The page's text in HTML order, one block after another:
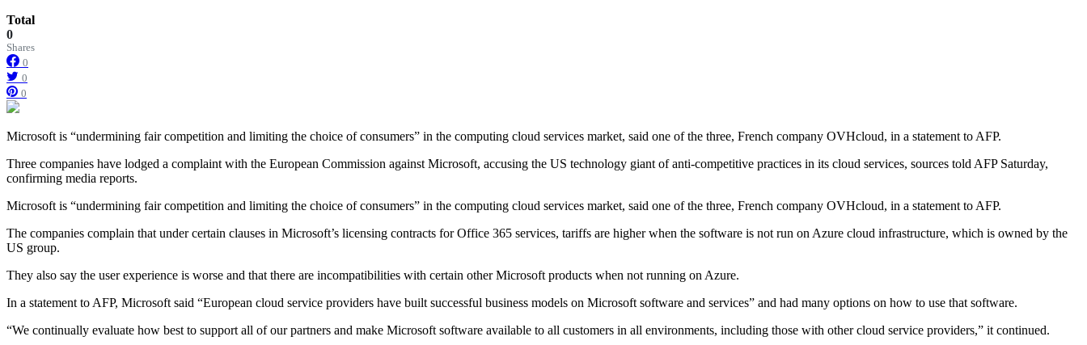
Total
0
Shares
0
0
0
Microsoft is “undermining fair competition and limiting the choice of consumers” in the computing cloud services market, said one of the three, French company OVHcloud, in a statement to AFP.
Three companies have lodged a complaint with the European Commission against Microsoft, accusing the US technology giant of anti-competitive practices in its cloud services, sources told AFP Saturday,
confirming media reports.
Microsoft is “undermining fair competition and limiting the choice of consumers” in the computing cloud services market, said one of the three, French company OVHcloud, in a statement to AFP.
The companies complain that under certain clauses in Microsoft’s licensing contracts for Office 365 services, tariffs are higher when the software is not run on Azure cloud infrastructure, which is owned by the
US group.
They also say the user experience is worse and that there are incompatibilities with certain other Microsoft products when not running on Azure.
In a statement to AFP, Microsoft said “European cloud service providers have built successful business models on Microsoft software and services” and had many options on how to use that software.
“We continually evaluate how best to support all of our partners and make Microsoft software available to all customers in all environments, including those with other cloud service providers,” it continued.